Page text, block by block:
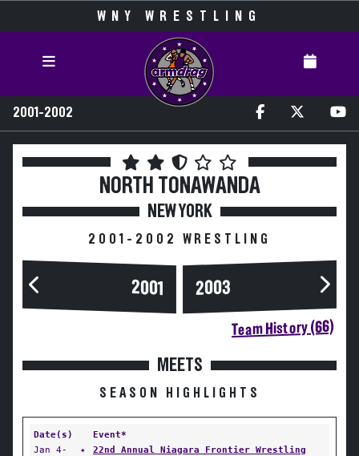
WNY WRESTLING
2001-2002
NORTH TONAWANDA
NEW YORK
2001-2002 WRESTLING
2001 2003
Team History (66)
MEETS
SEASON HIGHLIGHTS
Date(s)
Event*
Jan 4-
✦
22nd Annual Niagara Frontier Wrestling